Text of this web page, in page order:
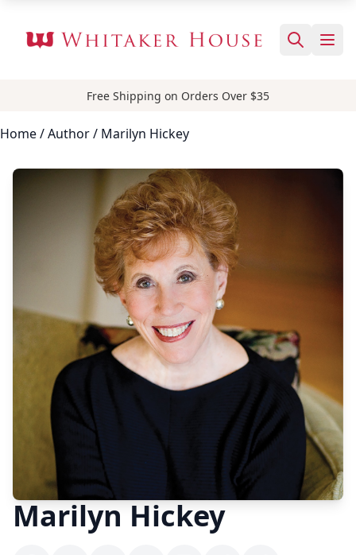
Free Shipping on Orders Over $35
Home/Author/ Marilyn Hickey
Marilyn Hickey